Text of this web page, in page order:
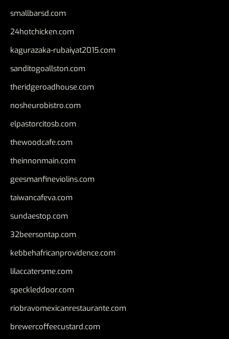
smallbarsd.com
24hotchicken.com
kagurazaka-rubaiyat2015.com
sanditogoallston.com
theridgeroadhouse.com
nosheurobistro.com
elpastorcitosb.com
thewoodcafe.com
theinnonmain.com
geesmanfineviolins.com
taiwancafeva.com
sundaestop.com
32beersontap.com
kebbehafricanprovidence.com
lilaccatersme.com
speckleddoor.com
riobravomexicanrestaurante.com
brewercoffeecustard.com